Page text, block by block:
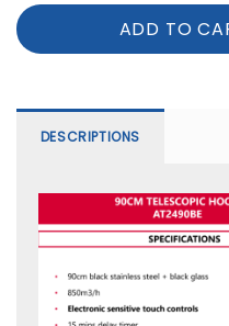
DESCRIPTIONS